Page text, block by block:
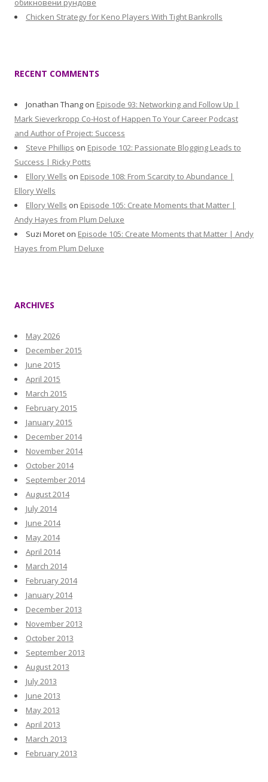
обикновени рундове
Chicken Strategy for Keno Players With Tight Bankrolls
RECENT COMMENTS
Jonathan Thang on Episode 93: Networking and Follow Up |
Mark Sieverkropp Co-Host of Happen To Your Career Podcast
and Author of Project: Success
Steve Phillips on Episode 102: Passionate Blogging Leads to
Success | Ricky Potts
Ellory Wells on Episode 108: From Scarcity to Abundance |
Ellory Wells
Ellory Wells on Episode 105: Create Moments that Matter |
Andy Hayes from Plum Deluxe
Suzi Moret on Episode 105: Create Moments that Matter | Andy
Hayes from Plum Deluxe
ARCHIVES
May 2026
December 2015
June 2015
April 2015
March 2015
February 2015
January 2015
December 2014
November 2014
October 2014
September 2014
August 2014
July 2014
June 2014
May 2014
April 2014
March 2014
February 2014
January 2014
December 2013
November 2013
October 2013
September 2013
August 2013
July 2013
June 2013
May 2013
April 2013
March 2013
February 2013